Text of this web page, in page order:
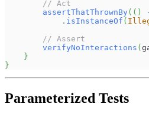
// Act
assertThatThrownBy( ( )
. isInstanceOf (
// Assert
verifyNoInteractions (
}
}
Parameterized Tests